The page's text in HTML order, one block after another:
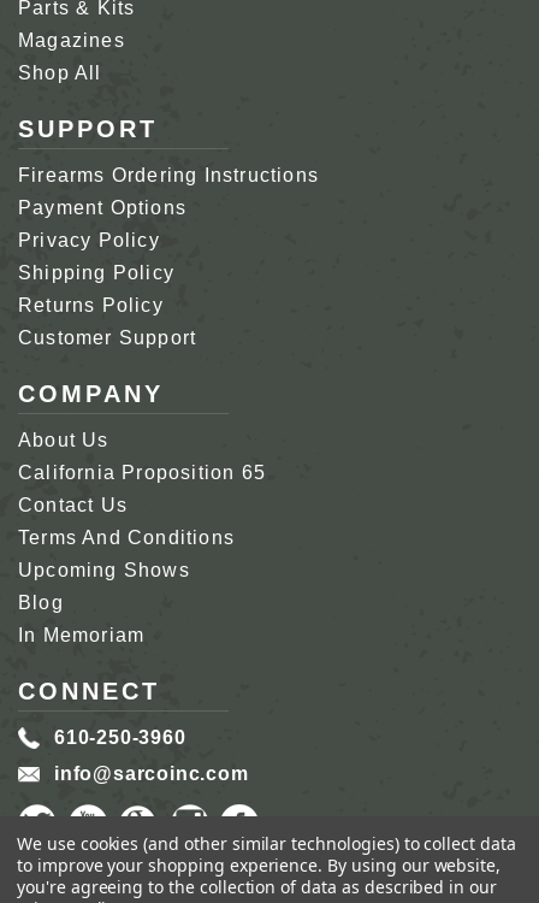
Parts & Kits
Magazines
Shop All
SUPPORT
Firearms Ordering Instructions
Payment Options
Privacy Policy
Shipping Policy
Returns Policy
Customer Support
COMPANY
About Us
California Proposition 65
Contact Us
Terms And Conditions
Upcoming Shows
Blog
In Memoriam
CONNECT
610-250-3960
info@sarcoinc.com
We use cookies (and other similar technologies) to collect data
to improve your shopping experience. By using our website,
you're agreeing to the collection of data as described in our